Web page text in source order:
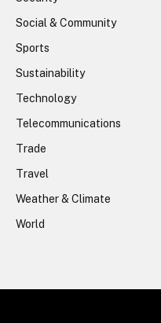
Social & Community
Sports
Sustainability
Technology
Telecommunications
Trade
Travel
Weather & Climate
World